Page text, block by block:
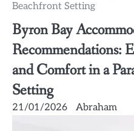
Beachfront Setting
Byron Bay
Recommendations:
and Comfort in a
Setting
21/01/2026 Abraham